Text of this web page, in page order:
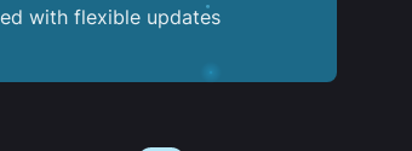
with flexible updates